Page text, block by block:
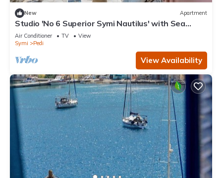
New Apartment
Studio 'No 6 Superior Symi Nautilus' with Sea
View, Wi-Fi and Air Conditioning
Air Conditioner TV
View
Symi
Pedi
View Availability